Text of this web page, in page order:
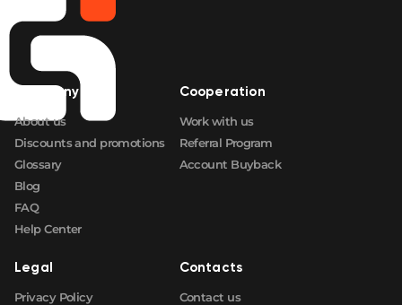
Company
About us
Discounts and promotions
Glossary
Blog
FAQ
Help Center
Cooperation
Work with us
Referral Program
Account Buyback
Legal
Privacy Policy
Contacts
Contact us